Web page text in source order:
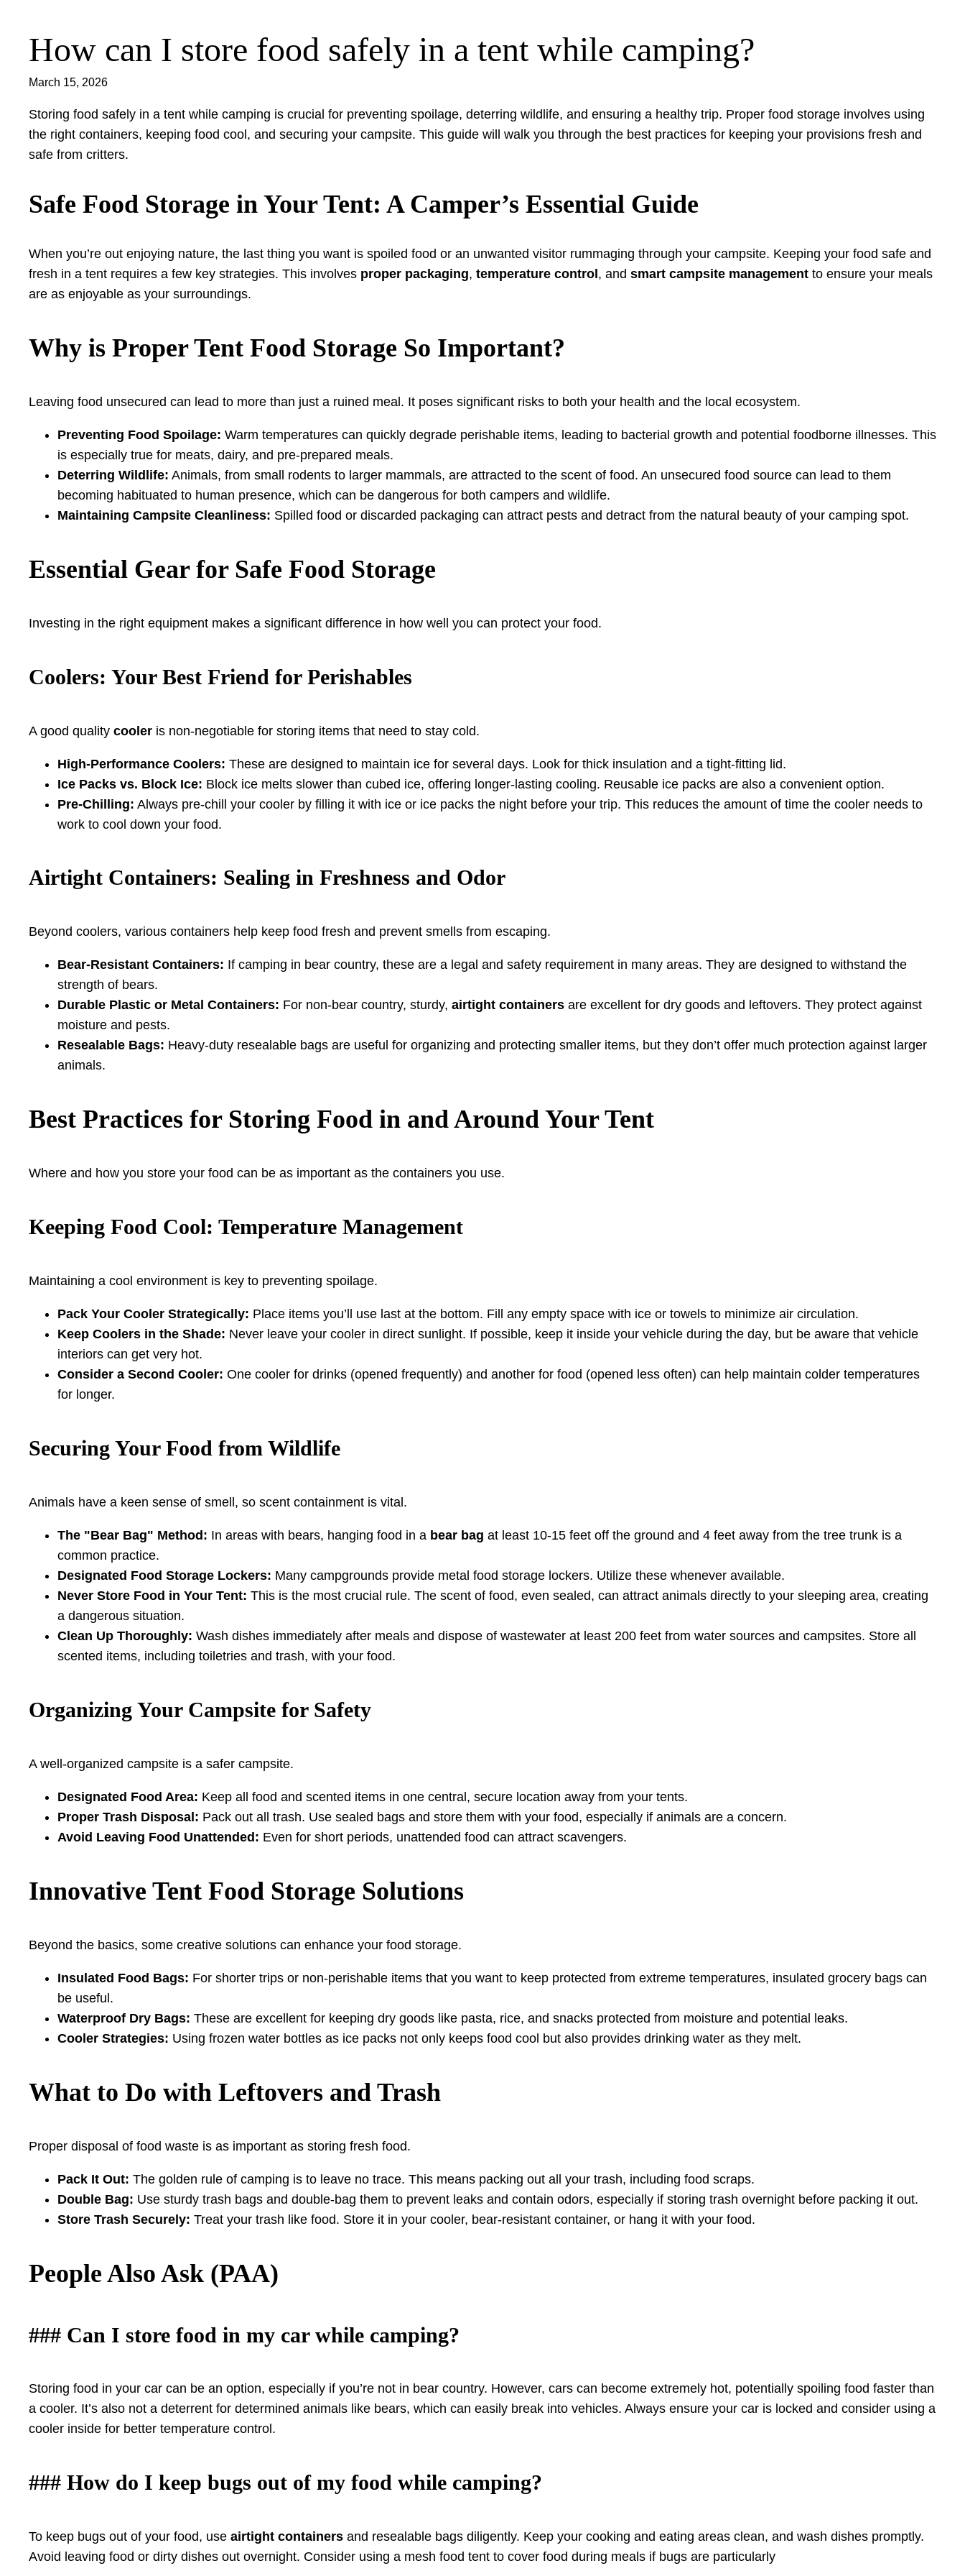
Skip
content
How can I store food safely in a tent while camping?
March 15, 2026
Storing food safely in a tent while camping is crucial for preventing spoilage, deterring wildlife, and ensuring a healthy trip. Proper food storage involves using
the right containers, keeping food cool, and securing your campsite. This guide will walk you through the best practices for keeping your provisions fresh and
safe from critters.
Safe Food Storage in Your Tent: A Camper’s Essential Guide
When you’re out enjoying nature, the last thing you want is spoiled food or an unwanted visitor rummaging through your campsite. Keeping your food safe and
fresh in a tent requires a few key strategies. This involves proper packaging, temperature control, and smart campsite management to ensure your meals
are as enjoyable as your surroundings.
Why is Proper Tent Food Storage So Important?
Leaving food unsecured can lead to more than just a ruined meal. It poses significant risks to both your health and the local ecosystem.
Preventing Food Spoilage: Warm temperatures can quickly degrade perishable items, leading to bacterial growth and potential foodborne illnesses. This
is especially true for meats, dairy, and pre-prepared meals.
Deterring Wildlife: Animals, from small rodents to larger mammals, are attracted to the scent of food. An unsecured food source can lead to them
becoming habituated to human presence, which can be dangerous for both campers and wildlife.
Maintaining Campsite Cleanliness: Spilled food or discarded packaging can attract pests and detract from the natural beauty of your camping spot.
Essential Gear for Safe Food Storage
Investing in the right equipment makes a significant difference in how well you can protect your food.
Coolers: Your Best Friend for Perishables
A good quality cooler is non-negotiable for storing items that need to stay cold.
High-Performance Coolers: These are designed to maintain ice for several days. Look for thick insulation and a tight-fitting lid.
Ice Packs vs. Block Ice: Block ice melts slower than cubed ice, offering longer-lasting cooling. Reusable ice packs are also a convenient option.
Pre-Chilling: Always pre-chill your cooler by filling it with ice or ice packs the night before your trip. This reduces the amount of time the cooler needs to
work to cool down your food.
Airtight Containers: Sealing in Freshness and Odor
Beyond coolers, various containers help keep food fresh and prevent smells from escaping.
Bear-Resistant Containers: If camping in bear country, these are a legal and safety requirement in many areas. They are designed to withstand the
strength of bears.
Durable Plastic or Metal Containers: For non-bear country, sturdy, airtight containers are excellent for dry goods and leftovers. They protect against
moisture and pests.
Resealable Bags: Heavy-duty resealable bags are useful for organizing and protecting smaller items, but they don’t offer much protection against larger
animals.
Best Practices for Storing Food in and Around Your Tent
Where and how you store your food can be as important as the containers you use.
Keeping Food Cool: Temperature Management
Maintaining a cool environment is key to preventing spoilage.
Pack Your Cooler Strategically: Place items you’ll use last at the bottom. Fill any empty space with ice or towels to minimize air circulation.
Keep Coolers in the Shade: Never leave your cooler in direct sunlight. If possible, keep it inside your vehicle during the day, but be aware that vehicle
interiors can get very hot.
Consider a Second Cooler: One cooler for drinks (opened frequently) and another for food (opened less often) can help maintain colder temperatures
for longer.
Securing Your Food from Wildlife
Animals have a keen sense of smell, so scent containment is vital.
The "Bear Bag" Method: In areas with bears, hanging food in a bear bag at least 10-15 feet off the ground and 4 feet away from the tree trunk is a
common practice.
Designated Food Storage Lockers: Many campgrounds provide metal food storage lockers. Utilize these whenever available.
Never Store Food in Your Tent: This is the most crucial rule. The scent of food, even sealed, can attract animals directly to your sleeping area, creating
a dangerous situation.
Clean Up Thoroughly: Wash dishes immediately after meals and dispose of wastewater at least 200 feet from water sources and campsites. Store all
scented items, including toiletries and trash, with your food.
Organizing Your Campsite for Safety
A well-organized campsite is a safer campsite.
Designated Food Area: Keep all food and scented items in one central, secure location away from your tents.
Proper Trash Disposal: Pack out all trash. Use sealed bags and store them with your food, especially if animals are a concern.
Avoid Leaving Food Unattended: Even for short periods, unattended food can attract scavengers.
Innovative Tent Food Storage Solutions
Beyond the basics, some creative solutions can enhance your food storage.
Insulated Food Bags: For shorter trips or non-perishable items that you want to keep protected from extreme temperatures, insulated grocery bags can
be useful.
Waterproof Dry Bags: These are excellent for keeping dry goods like pasta, rice, and snacks protected from moisture and potential leaks.
Cooler Strategies: Using frozen water bottles as ice packs not only keeps food cool but also provides drinking water as they melt.
What to Do with Leftovers and Trash
Proper disposal of food waste is as important as storing fresh food.
Pack It Out: The golden rule of camping is to leave no trace. This means packing out all your trash, including food scraps.
Double Bag: Use sturdy trash bags and double-bag them to prevent leaks and contain odors, especially if storing trash overnight before packing it out.
Store Trash Securely: Treat your trash like food. Store it in your cooler, bear-resistant container, or hang it with your food.
People Also Ask (PAA)
### Can I store food in my car while camping?
Storing food in your car can be an option, especially if you’re not in bear country. However, cars can become extremely hot, potentially spoiling food faster than
a cooler. It’s also not a deterrent for determined animals like bears, which can easily break into vehicles. Always ensure your car is locked and consider using a
cooler inside for better temperature control.
### How do I keep bugs out of my food while camping?
To keep bugs out of your food, use airtight containers and resealable bags diligently. Keep your cooking and eating areas clean, and wash dishes promptly.
Avoid leaving food or dirty dishes out overnight. Consider using a mesh food tent to cover food during meals if bugs are particularly